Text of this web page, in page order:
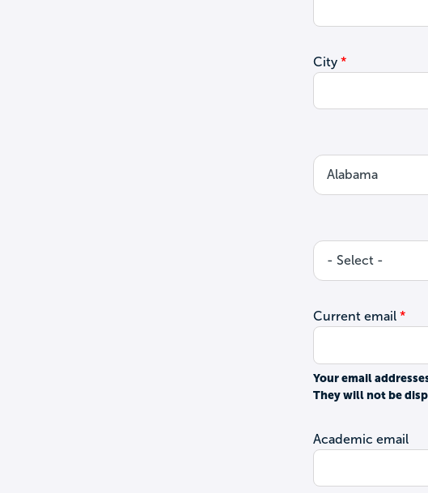
City
Current email
Your email
They will not be
Academic email